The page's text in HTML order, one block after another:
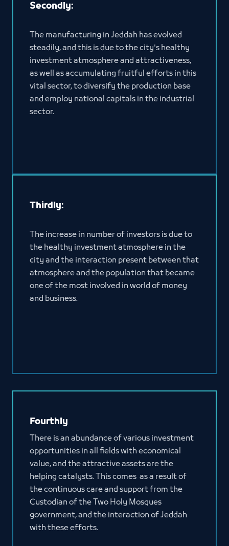
Secondly:
The manufacturing in Jeddah has evolved
steadily, and this is due to the city's healthy
investment atmosphere and attractiveness,
as well as accumulating fruitful efforts in this
vital sector, to diversify the production base
and employ national capitals in the industrial
sector.
Thirdly:
The increase in number of investors is due to
the healthy investment atmosphere in the
city and the interaction present between that
atmosphere and the population that became
one of the most involved in world of money
and business.
Fourthly
There is an abundance of various investment
opportunities in all fields with economical
value, and the attractive assets are the
helping catalysts. This comes as a result of
the continuous care and support from the
Custodian of the Two Holy Mosques
government, and the interaction of Jeddah
with these efforts.